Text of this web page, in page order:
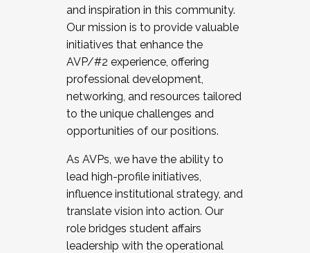
and inspiration in this community.
Our mission is to provide valuable
initiatives that enhance the
AVP/#2 experience, offering
professional development,
networking, and resources tailored
to the unique challenges and
opportunities of our positions.
As AVPs, we have the ability to
lead high-profile initiatives,
influence institutional strategy, and
translate vision into action. Our
role bridges student affairs
leadership with the operational